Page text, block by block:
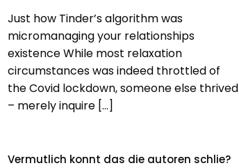
Just how Tinder’s algorithm was
micromanaging your relationships
existence While most relaxation
circumstances was indeed throttled of
the Covid lockdown, someone else thrived
– merely inquire[…]
Vermutlich konnt das die autoren schlie?